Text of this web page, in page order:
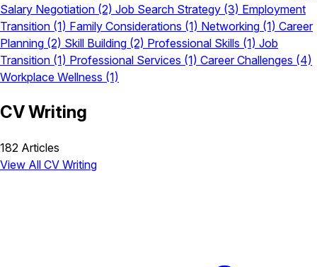
Salary Negotiation (2) Job Search Strategy (3) Employment
Transition (1) Family Considerations (1) Networking (1) Career
Planning (2) Skill Building (2) Professional Skills (1) Job
Transition (1) Professional Services (1) Career Challenges (4)
Workplace Wellness (1)
CV Writing
182 Articles
View All CV Writing